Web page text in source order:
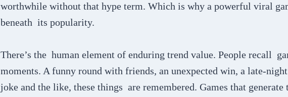
worthwhile without that hype term. Which is why a powerful viral
beneath its popularity.
There’s the human element of enduring trend value. People recall
moments. A funny round with friends, an unexpected win, a late-
joke and the like, these things are remembered. Games that generate